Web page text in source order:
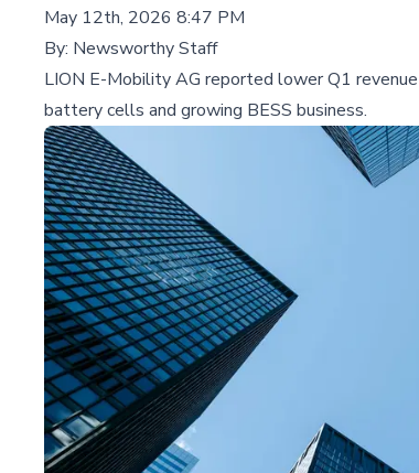
May 12th, 2026 8:47 PM
By: Newsworthy Staff
LION E-Mobility AG reported lower Q1
battery cells and growing BESS business.